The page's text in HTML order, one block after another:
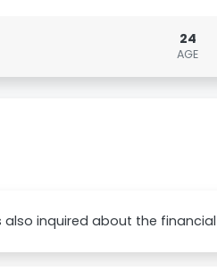
24
AGE
also inquired about the